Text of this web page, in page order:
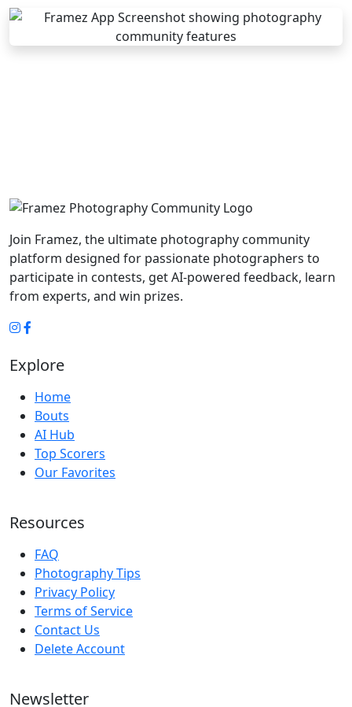
Join Framez, the ultimate photography community
platform designed for passionate photographers to
participate in contests, get AI-powered feedback, learn
from experts, and win prizes.
Explore
Home
Bouts
AI Hub
Top Scorers
Our Favorites
Resources
FAQ
Photography Tips
Privacy Policy
Terms of Service
Contact Us
Delete Account
Newsletter